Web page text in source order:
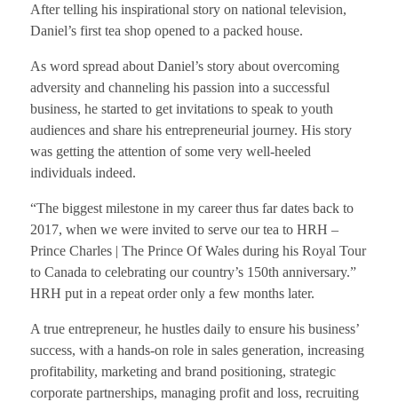
After telling his inspirational story on national television,
Daniel’s first tea shop opened to a packed house.
As word spread about Daniel’s story about overcoming
adversity and channeling his passion into a successful
business, he started to get invitations to speak to youth
audiences and share his entrepreneurial journey. His story
was getting the attention of some very well-heeled
individuals indeed.
“The biggest milestone in my career thus far dates back to
2017, when we were invited to serve our tea to HRH –
Prince Charles | The Prince Of Wales during his Royal Tour
to Canada to celebrating our country’s 150th anniversary.”
HRH put in a repeat order only a few months later.
A true entrepreneur, he hustles daily to ensure his business’
success, with a hands-on role in sales generation, increasing
profitability, marketing and brand positioning, strategic
corporate partnerships, managing profit and loss, recruiting